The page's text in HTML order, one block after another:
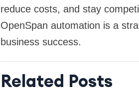
reduce costs, and stay
OpenSpan automation is a
business success.
Related Posts